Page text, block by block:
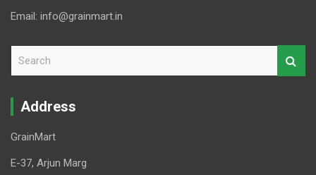
Email: info@grainmart.in
r
Address
GrainMart
E-37, Arjun Marg